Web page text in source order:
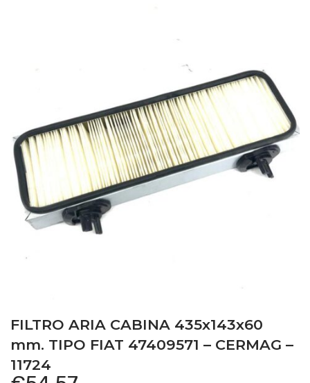
FILTRO ARIA CABINA 435x143x60
mm. TIPO FIAT 47409571 – CERMAG –
11724